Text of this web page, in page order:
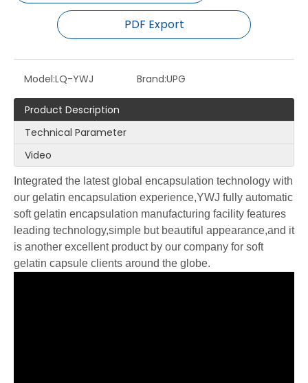
PDF Export
Model:LQ-YWJ Brand:UPG
Product Description
Technical Parameter
Video
Integrated the latest global encapsulation technology with
our gelatin encapsulation experience,YWJ fully automatic
soft gelatin encapsulation manufacturing facility features
leading technology,simple but beautiful appearance,and it
is another excellent product by our company for soft
gelatin capsule clients around the globe.